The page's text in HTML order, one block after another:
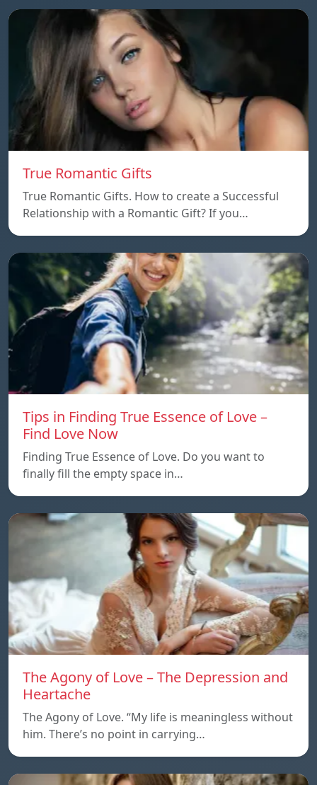
True Romantic Gifts
True Romantic Gifts. How to create a Successful
Relationship with a Romantic Gift? If you…
Tips in Finding True Essence of Love –
Find Love Now
Finding True Essence of Love. Do you want to
finally fill the empty space in…
The Agony of Love – The Depression and
Heartache
The Agony of Love. “My life is meaningless without
him. There’s no point in carrying…